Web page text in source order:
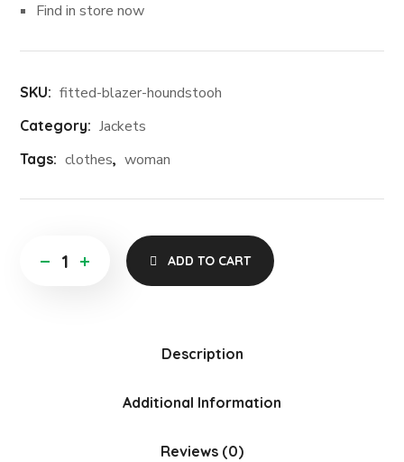
Find in store now
SKU: fitted-blazer-houndstooh
Category: Jackets
Tags: clothes, woman
ADD TO CART
Description
Additional Information
Reviews (0)